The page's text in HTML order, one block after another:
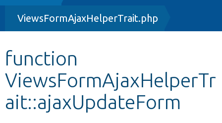
Drupal 8+
Other projects
Develop for Drupal
ViewsFormAjaxHelperTrait.php
function
ViewsFormAjaxHelperTr
ait::ajaxUpdateForm